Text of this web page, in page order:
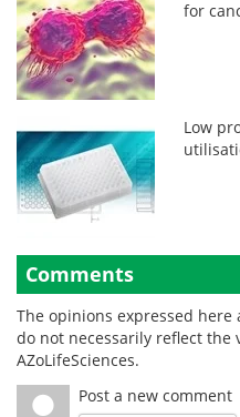
for
Low
Comments
The opinions expressed
do not necessarily reflect the
AZoLifeSciences.
Post a new comment